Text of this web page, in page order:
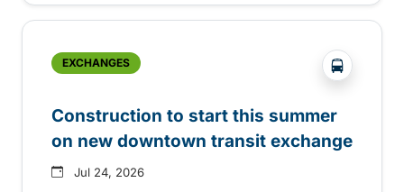
EXCHANGES ?php
Construction to start this summer
on new downtown transit exchange
Jul 24, 2026